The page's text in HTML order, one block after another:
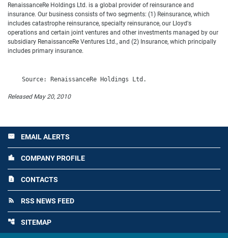
RenaissanceRe Holdings Ltd. is a global provider of reinsurance and
insurance. Our business consists of two segments: (1) Reinsurance, which
includes catastrophe reinsurance, specialty reinsurance, our Lloyd's
operations and certain joint ventures and other investments managed by our
subsidiary RenaissanceRe Ventures Ltd., and (2) Insurance, which principally
includes primary insurance.
Released May 20, 2010
email EMAIL ALERTS
location_city COMPANY PROFILE
contact_page CONTACTS
rss_feed RSS NEWS FEED
account_tree SITEMAP